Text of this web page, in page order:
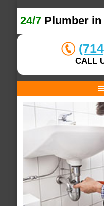
24/7 Plumber in
CALL